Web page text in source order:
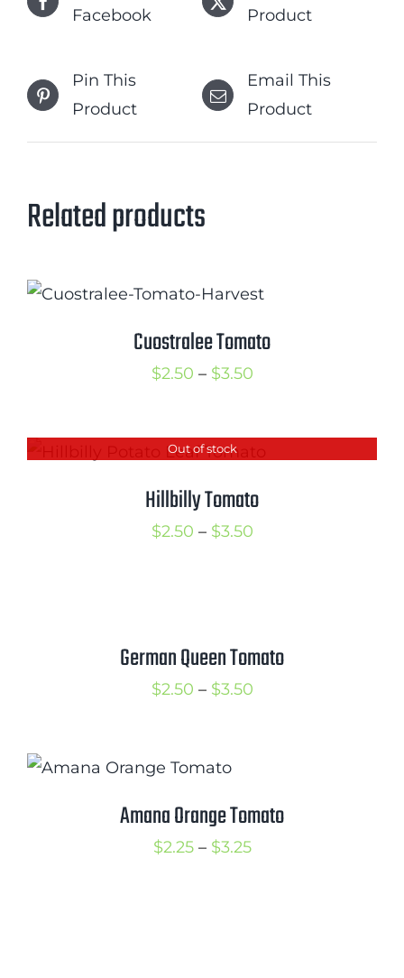
Facebook
Product
Pin This
Product
Email This
Product
Related products
Cuostralee Tomato
$2.50 – $3.50Price
through
Out of stock
Hillbilly Tomato
$2.50 – $3.50Price
$3.50
German Queen Tomato
$2.50 – $3.50Price
$3.50
Amana Orange Tomato
$2.25 – $3.25Price